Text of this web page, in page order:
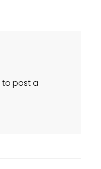
to post a